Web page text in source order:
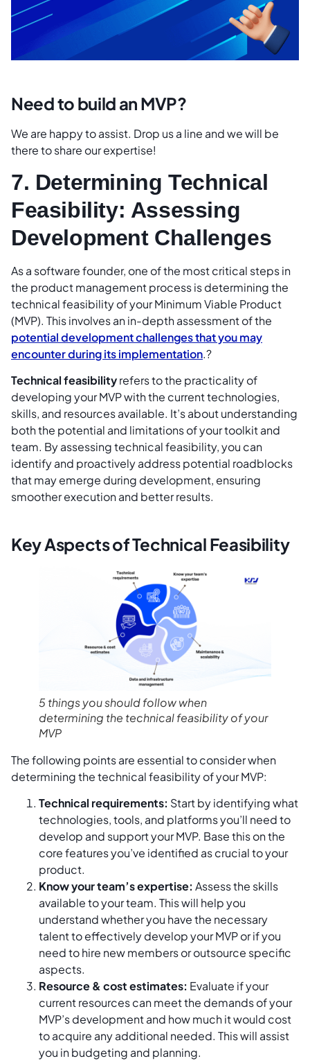
Need to build an MVP?
We are happy to assist. Drop us a line and we will be
there to share our expertise!
7. Determining Technical
Feasibility: Assessing
Development Challenges
As a software founder, one of the most critical steps in
the product management process is determining the
technical feasibility of your Minimum Viable Product
(MVP). This involves an in-depth assessment of the
potential development challenges that you may
encounter during its implementation.?
Technical feasibilityrefers to the practicality of
developing your MVP with the current technologies,
skills, and resources available. It’s about understanding
both the potential and limitations of your toolkit and
team. By assessing technical feasibility, you can
identify and proactively address potential roadblocks
that may emerge during development, ensuring
smoother execution and better results.
Key Aspects of Technical Feasibility
5 things you should follow when
determining the technical feasibility of your
MVP
The following points are essential to consider when
determining the technical feasibility of your MVP:
Technical requirements: Start by identifying what
technologies, tools, and platforms you’ll need to
develop and support your MVP. Base this on the
core features you’ve identified as crucial to your
product.
Know your team’s expertise: Assess the skills
available to your team. This will help you
understand whether you have the necessary
talent to effectively develop your MVP or if you
need to hire new members or outsource specific
aspects.
Resource & cost estimates: Evaluate if your
current resources can meet the demands of your
MVP’s development and how much it would cost
to acquire any additional needed. This will assist
you in budgeting and planning.